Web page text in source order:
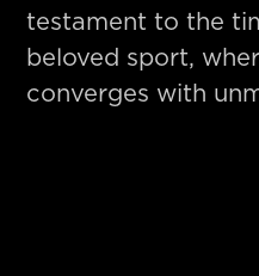
testament to the
beloved sport,
converges with